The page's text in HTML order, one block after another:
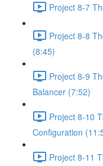
Project 8-7
Project 8-8
(8:45)
Project 8-9
Balancer (7:52)
Project 8-10
Configuration
Project 8-11